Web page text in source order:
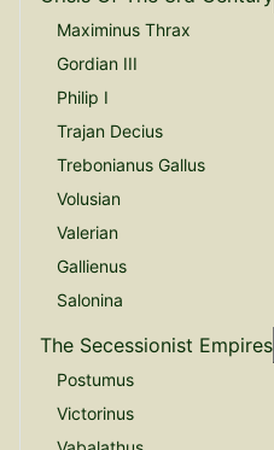
Maximinus Thrax
Gordian III
Philip I
Trajan Decius
Trebonianus Gallus
Volusian
Valerian
Gallienus
Salonina
The Secessionist Empires
Postumus
Victorinus